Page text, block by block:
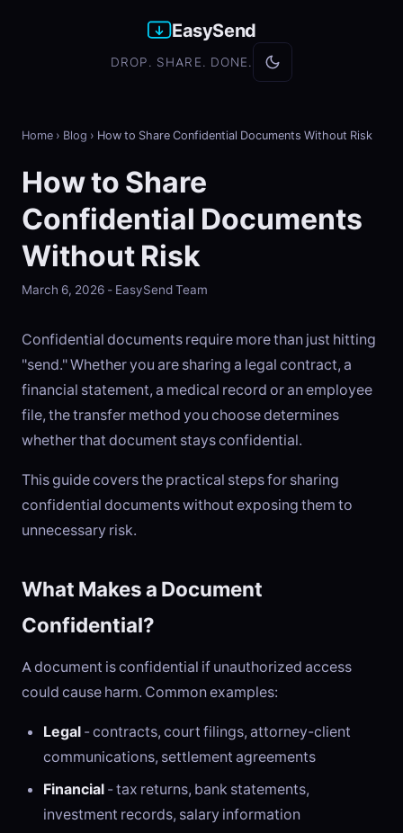
EasySend
DROP. SHARE. DONE.
Home › Blog › How to Share Confidential Documents Without Risk
How to Share
Confidential Documents
Without Risk
March 6, 2026 - EasySend Team
Confidential documents require more than just hitting
"send." Whether you are sharing a legal contract, a
financial statement, a medical record or an employee
file, the transfer method you choose determines
whether that document stays confidential.
This guide covers the practical steps for sharing
confidential documents without exposing them to
unnecessary risk.
What Makes a Document
Confidential?
A document is confidential if unauthorized access
could cause harm. Common examples:
Legal - contracts, court filings, attorney-client
communications, settlement agreements
Financial - tax returns, bank statements,
investment records, salary information